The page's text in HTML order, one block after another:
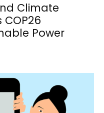
Climate
COP26
Power